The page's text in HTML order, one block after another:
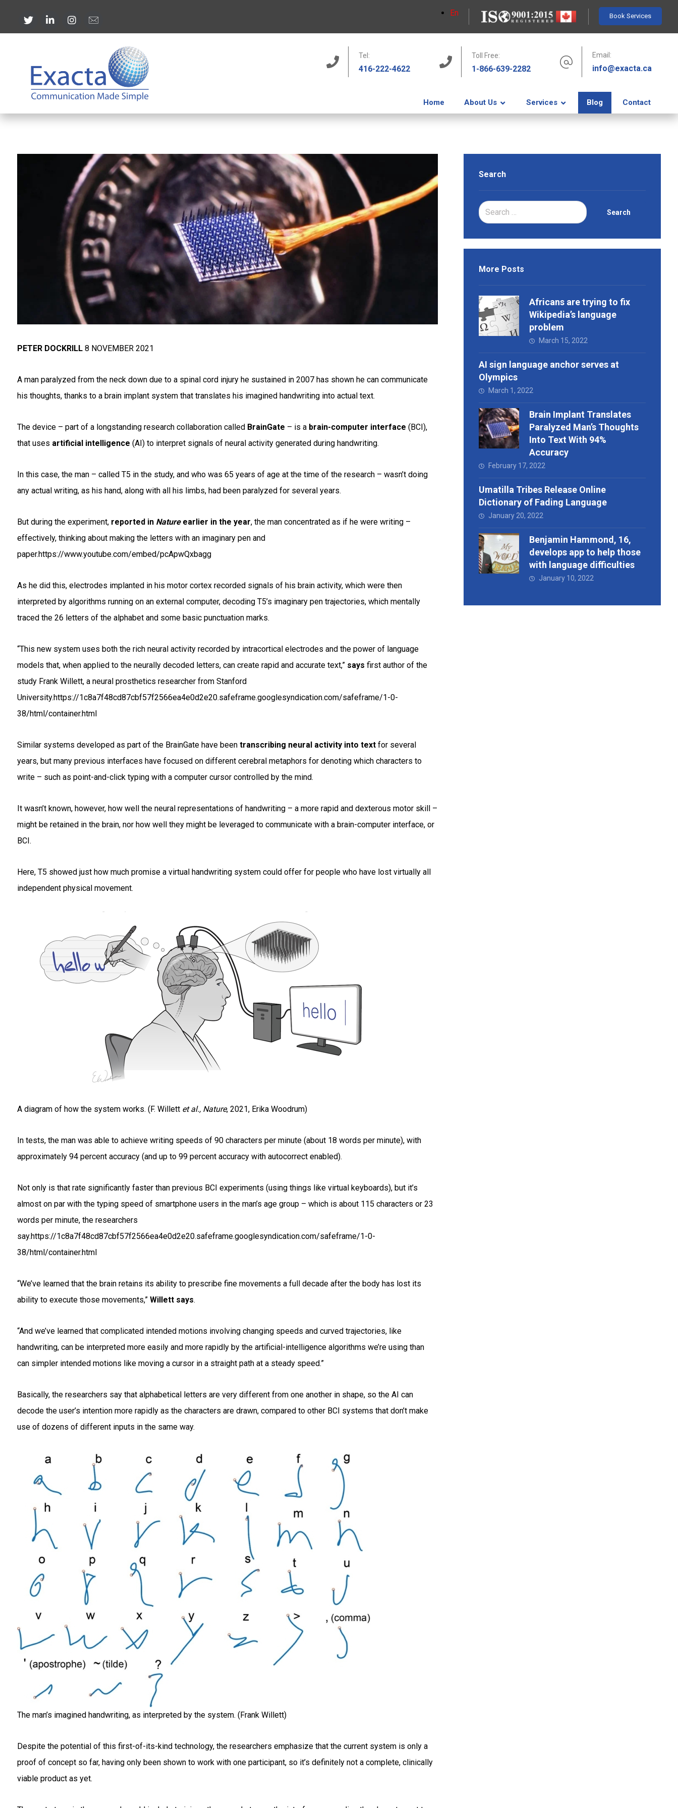
Book Services
En
Email:
info@exacta.ca
Toll Free:
1-866-639-2282
Tel:
416-222-4622
Home About Us Services Blog Contact
PETER DOCKRILL8 NOVEMBER 2021
A man paralyzed from the neck down due to a spinal cord injury he sustained in 2007 has shown he can communicate
his thoughts, thanks to a brain implant system that translates his imagined handwriting into actual text.
The device – part of a longstanding research collaboration called BrainGate – is a brain-computer interface (BCI),
that uses artificial intelligence (AI) to interpret signals of neural activity generated during handwriting.
In this case, the man – called T5 in the study, and who was 65 years of age at the time of the research – wasn’t doing
any actual writing, as his hand, along with all his limbs, had been paralyzed for several years.
But during the experiment, reported in Natureearlier in the year, the man concentrated as if he were writing –
effectively, thinking about making the letters with an imaginary pen and
paper.https://www.youtube.com/embed/pcApwQxbagg
As he did this, electrodes implanted in his motor cortex recorded signals of his brain activity, which were then
interpreted by algorithms running on an external computer, decoding T5’s imaginary pen trajectories, which mentally
traced the 26 letters of the alphabet and some basic punctuation marks.
“This new system uses both the rich neural activity recorded by intracortical electrodes and the power of language
models that, when applied to the neurally decoded letters, can create rapid and accurate text,” says first author of the
study Frank Willett, a neural prosthetics researcher from Stanford
University.https://1c8a7f48cd87cbf57f2566ea4e0d2e20.safeframe.googlesyndication.com/safeframe/1-0-
38/html/container.html
Similar systems developed as part of the BrainGate have been transcribing neural activity into textfor several
years, but many previous interfaces have focused on different cerebral metaphors for denoting which characters to
write – such as point-and-click typing with a computer cursor controlled by the mind.
It wasn’t known, however, how well the neural representations of handwriting – a more rapid and dexterous motor skill –
might be retained in the brain, nor how well they might be leveraged to communicate with a brain-computer interface, or
BCI.
Here, T5 showed just how much promise a virtual handwriting system could offer for people who have lost virtually all
independent physical movement.
A diagram of how the system works. (F. Willett et al., Nature, 2021, Erika Woodrum)
In tests, the man was able to achieve writing speeds of 90 characters per minute (about 18 words per minute), with
approximately 94 percent accuracy (and up to 99 percent accuracy with autocorrect enabled).
Not only is that rate significantly faster than previous BCI experiments (using things like virtual keyboards), but it’s
almost on par with the typing speed of smartphone users in the man’s age group – which is about 115 characters or 23
words per minute, the researchers
say.https://1c8a7f48cd87cbf57f2566ea4e0d2e20.safeframe.googlesyndication.com/safeframe/1-0-
38/html/container.html
“We’ve learned that the brain retains its ability to prescribe fine movements a full decade after the body has lost its
ability to execute those movements,” Willett says.
“And we’ve learned that complicated intended motions involving changing speeds and curved trajectories, like
handwriting, can be interpreted more easily and more rapidly by the artificial-intelligence algorithms we’re using than
can simpler intended motions like moving a cursor in a straight path at a steady speed.”
Basically, the researchers say that alphabetical letters are very different from one another in shape, so the AI can
decode the user’s intention more rapidly as the characters are drawn, compared to other BCI systems that don’t make
use of dozens of different inputs in the same way.
The man’s imagined handwriting, as interpreted by the system. (Frank Willett)
Despite the potential of this first-of-its-kind technology, the researchers emphasize that the current system is only a
proof of concept so far, having only been shown to work with one participant, so it’s definitely not a complete, clinically
viable product as yet.
Search
Search
More Posts
Africans are trying to fix
Wikipedia’s language
problem
March 15, 2022
AI sign language anchor serves at
Olympics
March 1, 2022
Brain Implant Translates
Paralyzed Man’s Thoughts
Into Text With 94%
Accuracy
February 17, 2022
Umatilla Tribes Release Online
Dictionary of Fading Language
January 20, 2022
Benjamin Hammond, 16,
develops app to help those
with language difficulties
January 10, 2022